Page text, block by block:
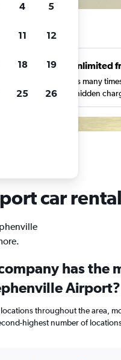
Unlimited
Search as many
with no hidden
car
has the
Airport?
locations throughout the area,
highest number of
4 5
11 12
18 19
25 26